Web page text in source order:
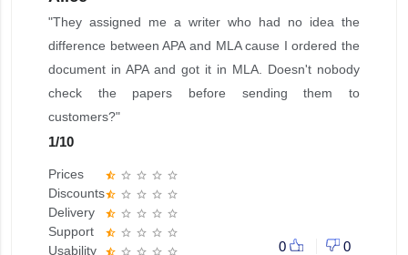
"They assigned me a writer who had no idea the
difference between APA and MLA cause I ordered the
document in APA and got it in MLA. Doesn't nobody
check the papers before sending them to
customers?"
1/10
Prices star_half star_border star_border star_border star_border
Discountsstar_half star_border star_border star_border star_border
Delivery star_half star_border star_border star_border star_border
Support star_half star_border star_border star_border star_border
Usability star_half star_border star_border star_border star_border 0 0